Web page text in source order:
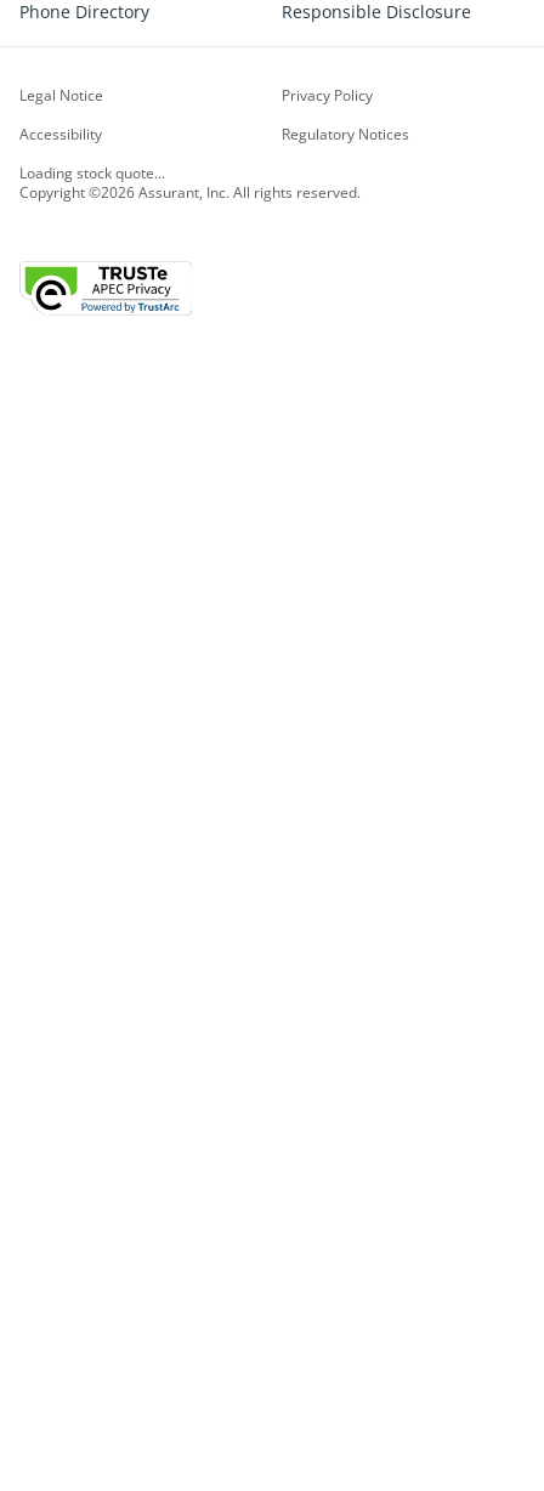
Phone Directory Responsible Disclosure
Copyright ©2026 Assurant, Inc. All rights reserved.
Legal Notice
Privacy Policy
Accessibility
Regulatory Notices
Loading stock quote...